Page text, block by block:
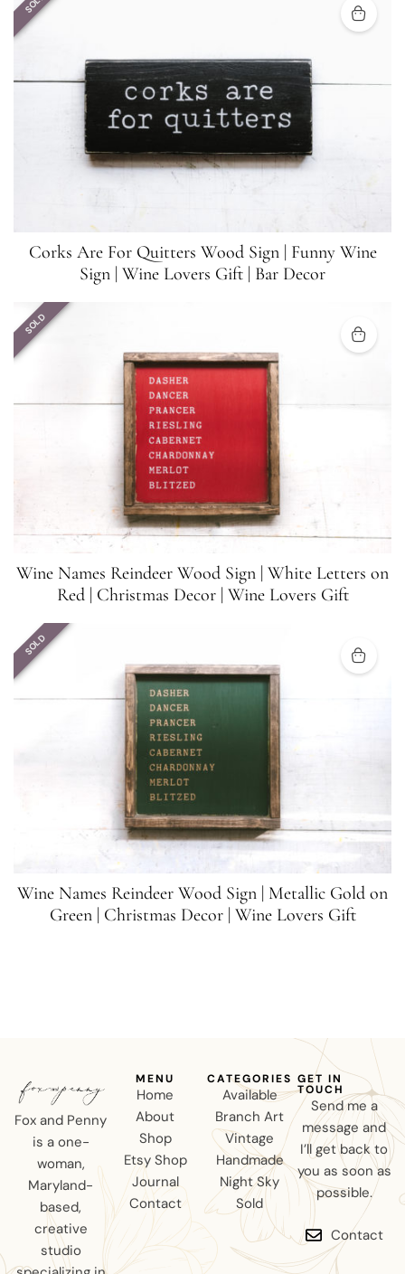
Corks Are For Quitters Wood Sign | Funny Wine
Sign | Wine Lovers Gift | Bar Decor
SOLD
Wine Names Reindeer Wood Sign | White Letters on
Red | Christmas Decor | Wine Lovers Gift
SOLD
Wine Names Reindeer Wood Sign | Metallic Gold on
Green | Christmas Decor | Wine Lovers Gift
Fox and Penny
is a one-
woman,
Maryland-
based,
creative
studio
MENU
Home
About
Shop
Etsy Shop
Journal
Contact
CATEGORIES
Available
Branch Art
Vintage
Handmade
Night Sky
Sold
GET IN
TOUCH
Send me a
message and
I’ll get back to
you as soon as
possible.
Contact